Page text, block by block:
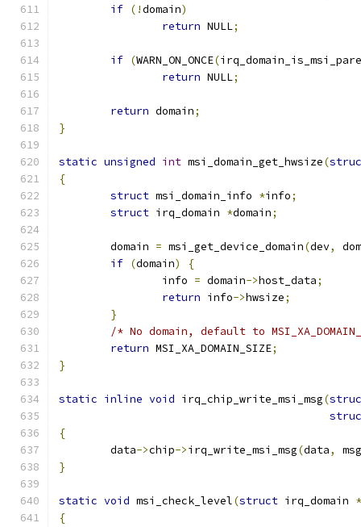
if (!domain)
return NULL;
if (WARN_ON_ONCE(
return NULL;
return domain;
}
static unsigned int msi_domain_get_hwsize(
{
struct msi_domain_info *info;
struct irq_domain *domain;
	domain
= msi_get_device_domain(dev,
if (domain)
{
		info
= domain->host_data;
return info->hwsize;
}
/* No domain, default to
return MSI_XA_DOMAIN_SIZE;
}
static inline void irq_chip_write_msi_msg(
{
	data
->chip->irq_write_msi_msg(data,
msg
}
static void msi_check_level(struct irq_domain *
{